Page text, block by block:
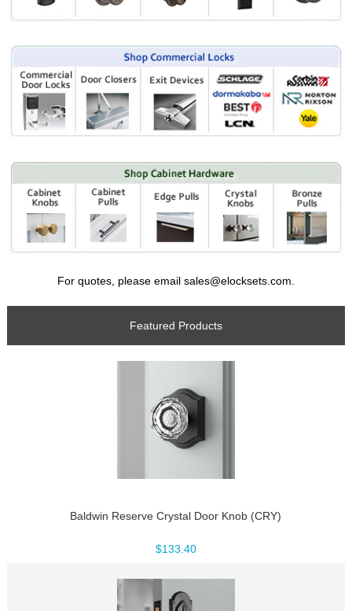
For quotes, please email sales@elocksets.com.
Featured Products
Baldwin Reserve Crystal Door Knob (CRY)
$133.40